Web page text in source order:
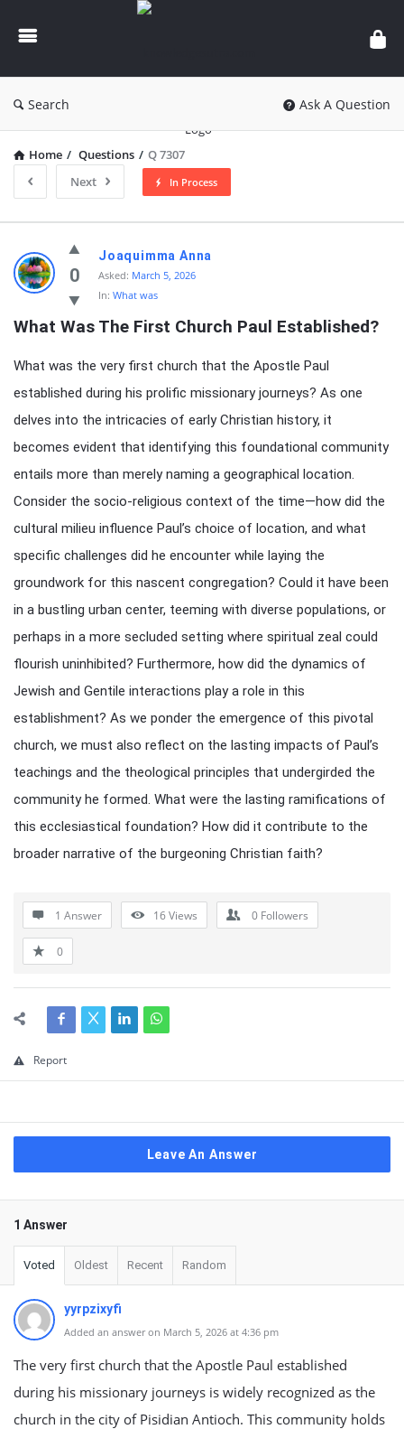
knowledgesutra.com
Search Ask A Question
Home / Questions / Q 7307
Next
In Process
knowledgesutra.com
Latest
Questions
0
Joaquimma Anna
Asked: March 5, 2026
In: What was
What Was The First Church Paul Established?
What was the very first church that the Apostle Paul
established during his prolific missionary journeys? As one
delves into the intricacies of early Christian history, it
becomes evident that identifying this foundational community
entails more than merely naming a geographical location.
Consider the socio-religious context of the time—how did the
cultural milieu influence Paul’s choice of location, and what
specific challenges did he encounter while laying the
groundwork for this nascent congregation? Could it have been
in a bustling urban center, teeming with diverse populations, or
perhaps in a more secluded setting where spiritual zeal could
flourish uninhibited? Furthermore, how did the dynamics of
Jewish and Gentile interactions play a role in this
establishment? As we ponder the emergence of this pivotal
church, we must also reflect on the lasting impacts of Paul’s
teachings and the theological principles that undergirded the
community he formed. What were the lasting ramifications of
this ecclesiastical foundation? How did it contribute to the
broader narrative of the burgeoning Christian faith?
1 Answer 16Views 0 Followers
0
Report
Leave An Answer
1 Answer
Voted Oldest Recent Random
yyrpzixyfi
Added an answer on March 5, 2026 at 4:36 pm
The very first church that the Apostle Paul established
during his missionary journeys is widely recognized as the
church in the city of Pisidian Antioch. This community holds